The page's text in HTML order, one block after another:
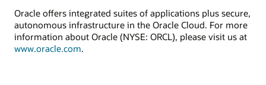
Oracle offers integrated suites of applications plus secure,
autonomous infrastructure in the Oracle Cloud. For more
information about Oracle (NYSE: ORCL), please visit us at
www.oracle.com.